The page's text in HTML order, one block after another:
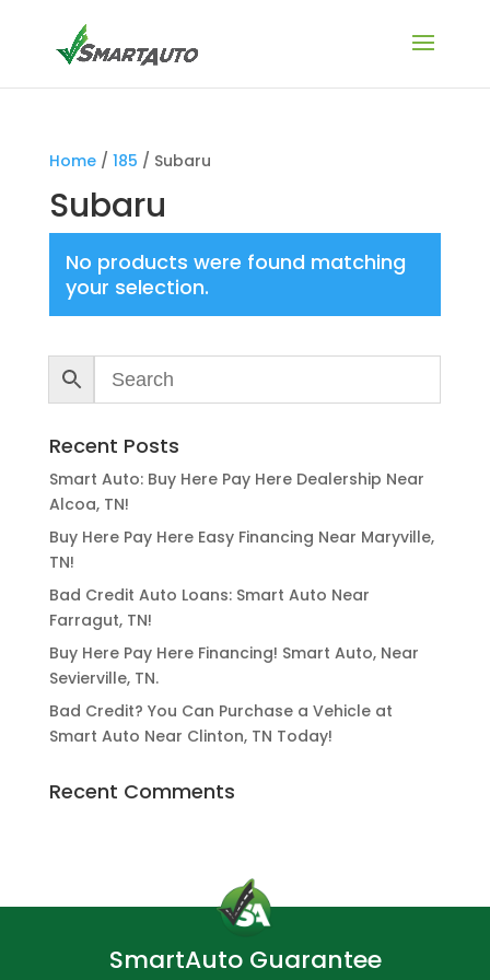
Home/ 185 / Subaru
Subaru
No products were found matching
your selection.
Recent Posts
Smart Auto: Buy Here Pay Here Dealership Near
Alcoa, TN!
Buy Here Pay Here Easy Financing Near Maryville,
TN!
Bad Credit Auto Loans: Smart Auto Near
Farragut, TN!
Buy Here Pay Here Financing! Smart Auto, Near
Sevierville, TN.
Bad Credit? You Can Purchase a Vehicle at
Smart Auto Near Clinton, TN Today!
Recent Comments
SmartAuto Guarantee